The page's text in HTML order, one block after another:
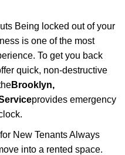
Being locked out of your
is one of the most
To get you back
quick, non-destructive
Brooklyn,
provides emergency
New Tenants Always
into a rented space.